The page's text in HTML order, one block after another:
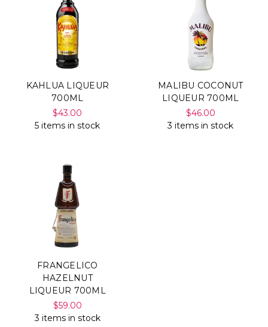
KAHLUA LIQUEUR
700ML
$43.00
5 items in stock
MALIBU COCONUT
LIQUEUR 700ML
$46.00
3 items in stock
FRANGELICO
HAZELNUT
LIQUEUR 700ML
$59.00
3 items in stock